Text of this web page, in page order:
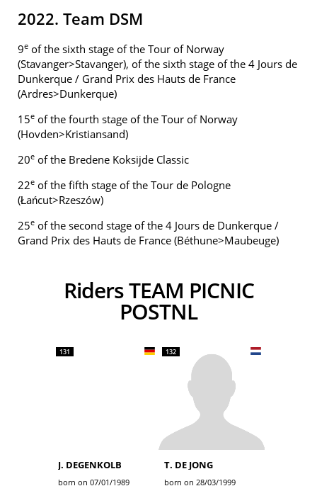
2022. Team DSM
9e of the sixth stage of the Tour of Norway
(Stavanger>Stavanger), of the sixth stage of the 4 Jours de
Dunkerque / Grand Prix des Hauts de France
(Ardres>Dunkerque)
15e of the fourth stage of the Tour of Norway
(Hovden>Kristiansand)
20e of the Bredene Koksijde Classic
22e of the fifth stage of the Tour de Pologne
(Łańcut>Rzeszów)
25e of the second stage of the 4 Jours de Dunkerque /
Grand Prix des Hauts de France (Béthune>Maubeuge)
Riders TEAM PICNIC
POSTNL
131
J. DEGENKOLB
born on 07/01/1989
132
T. DE JONG
born on 28/03/1999